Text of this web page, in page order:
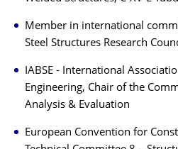
Member in international
Steel Structures Research
IABSE - International
Engineering, Chair of the
Analysis & Evaluation
European Convention for